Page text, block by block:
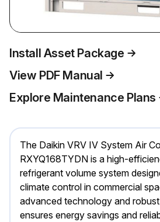
Install Asset Package
View PDF Manual
Explore Maintenance Plans
The Daikin VRV IV System Air
RXYQ168TYDN is a high-
refrigerant volume system
climate control in commercial
advanced technology and
ensures energy savings and